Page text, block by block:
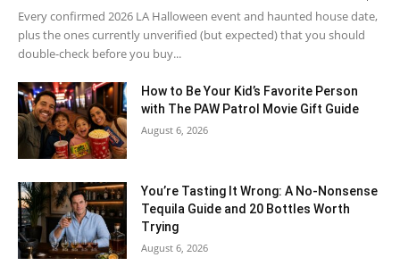
Every confirmed 2026 LA Halloween event and haunted house date,
plus the ones currently unverified (but expected) that you should
double-check before you buy...
How to Be Your Kid’s Favorite Person
with The PAW Patrol Movie Gift Guide
August 6, 2026
You’re Tasting It Wrong: A No-Nonsense
Tequila Guide and 20 Bottles Worth
Trying
August 6, 2026